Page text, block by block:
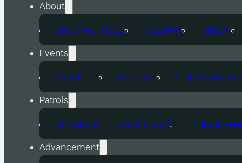
About
About our Troop Location History
Events
Event List Calendar High Adventure
Patrols
All Patrols Atomic Wolf
Advancement